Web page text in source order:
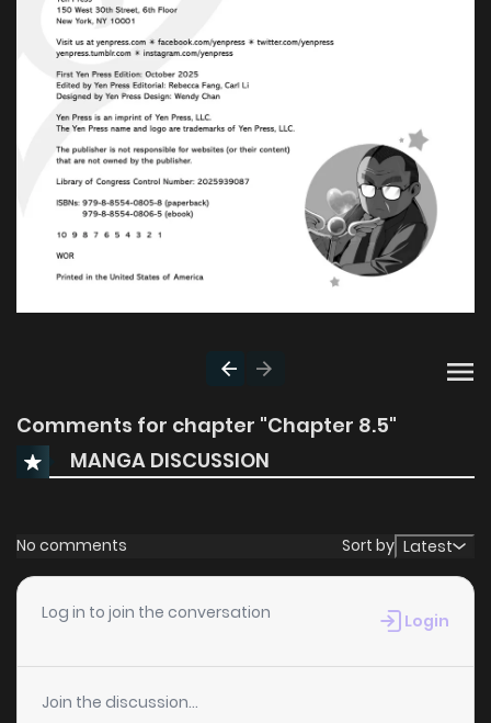
Comments for chapter "Chapter 8.5"
MANGA DISCUSSION
No comments Sort by Latest
Log in to join the conversation Login
Join the discussion...